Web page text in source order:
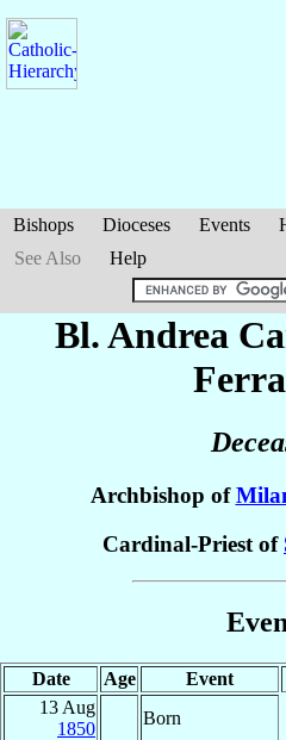
Bishops Dioceses Events
See Also
Help
Bl. Andrea
Archbishop of
Cardinal-Priest of
Date Age Event
13 Aug
1850
Born